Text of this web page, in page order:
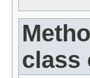
class